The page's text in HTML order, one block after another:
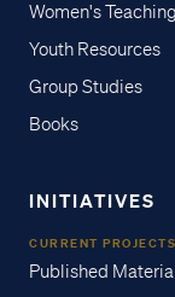
Women's Teaching
Youth Resources
Group Studies
Books
INITIATIVES
CURRENT PROJECTS
Published